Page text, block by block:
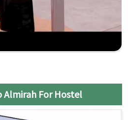
Almirah For Hostel